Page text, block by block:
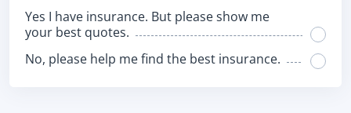
Yes I have insurance. But please show me
your best quotes.
No, please help me find the best insurance.